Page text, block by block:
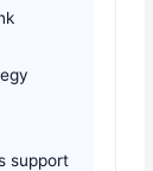
support